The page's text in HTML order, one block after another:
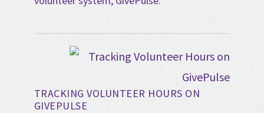
TRACKING VOLUNTEER HOURS ON
GIVEPULSE